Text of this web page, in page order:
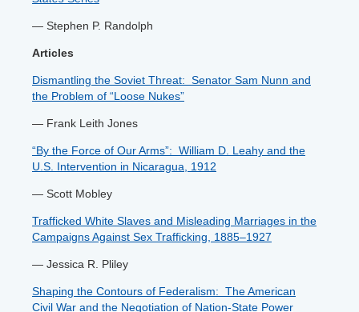
— Stephen P. Randolph
Articles
Dismantling the Soviet Threat: Senator Sam Nunn and
the Problem of “Loose Nukes”
— Frank Leith Jones
“By the Force of Our Arms”: William D. Leahy and the
U.S. Intervention in Nicaragua, 1912
— Scott Mobley
Trafficked White Slaves and Misleading Marriages in the
Campaigns Against Sex Trafficking, 1885–1927
— Jessica R. Pliley
Shaping the Contours of Federalism: The American
Civil War and the Negotiation of Nation-State Power